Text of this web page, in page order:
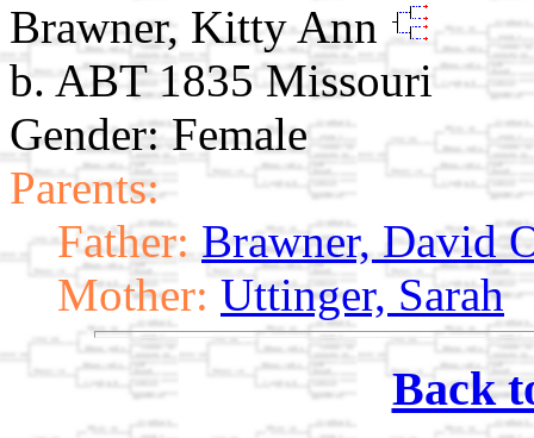
Brawner, Kitty Ann
b. ABT 1835 Missouri
Gender: Female
Parents:
Father: Brawner, David
Mother: Uttinger, Sarah
Back